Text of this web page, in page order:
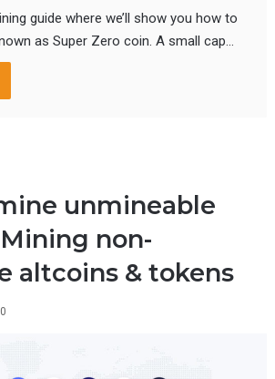
guide where we’ll show you how to
as Super Zero coin. A small cap…
unmineable
non-
altcoins & tokens
0